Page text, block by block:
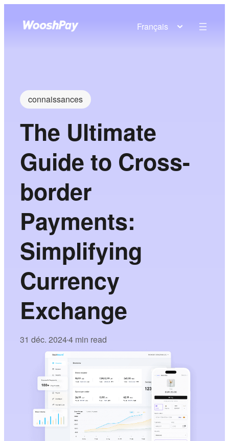
Français
connaissances
The Ultimate
Guide to Cross-
border
Payments:
Simplifying
Currency
Exchange
31 déc. 2024•4 min read